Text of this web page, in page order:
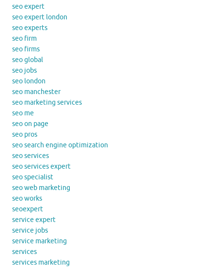
seo expert
seo expert london
seo experts
seo firm
seo firms
seo global
seo jobs
seo london
seo manchester
seo marketing services
seo me
seo on page
seo pros
seo search engine optimization
seo services
seo services expert
seo specialist
seo web marketing
seo works
seoexpert
service expert
service jobs
service marketing
services
services marketing